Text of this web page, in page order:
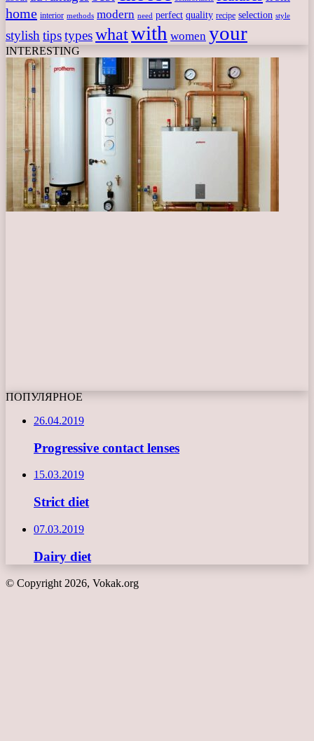
home interior methods modern need perfect quality recipe selection style
stylish tipstypeswhatwith women your
INTERESTING
ПОПУЛЯРНОЕ
26.04.2019
Progressive contact lenses
15.03.2019
Strict diet
07.03.2019
Dairy diet
© Copyright 2026, Vokak.org